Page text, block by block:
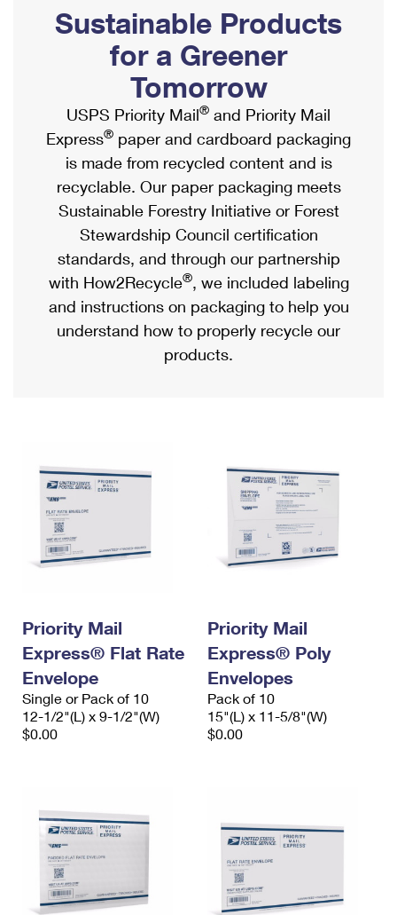
Ship to USPS Smart Locker
Label Broker
Custom Mail, Cards, & Envelopes
Postage Prices
Mail & Shipping Services
Priority Mail Express
Priority Mail
USPS Ground Advantage
First-Class Mail
Military & Diplomatic Mail
Requesting a Refund
Mailbox Guidelines
Mail for the Deceased
Political Mail
Promotions & Incentives
Informed Delivery Marketing
USPS Connect
eCommerce
Local
Postage Options
Verifying Postage
Returns Services
USPS & Web Tools APIs
Prices
Shipping Internationally Online
International Insurance & Extra Services
Completing Customs Forms
Military & Diplomatic Mail
Passports
Comparing International Shipping
Services
Priority Mail Express International
Priority Mail International
Requesting an International Refund
Sustainable Products
for a Greener
Tomorrow
USPS Priority Mail® and Priority Mail
Express® paper and cardboard packaging
is made from recycled content and is
recyclable. Our paper packaging meets
Sustainable Forestry Initiative or Forest
Stewardship Council certification
standards, and through our partnership
with How2Recycle®, we included labeling
and instructions on packaging to help you
understand how to properly recycle our
products.
Priority Mail
Express® Flat Rate
Envelope
Single or Pack of 10
12-1/2"(L) x 9-1/2"(W)
$0.00
Priority Mail
Express® Poly
Envelopes
Pack of 10
15"(L) x 11-5/8"(W)
$0.00